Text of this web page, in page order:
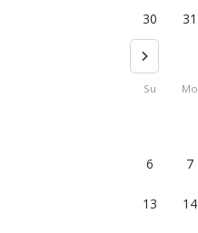
30 31
Su Mo
6 7
13 14